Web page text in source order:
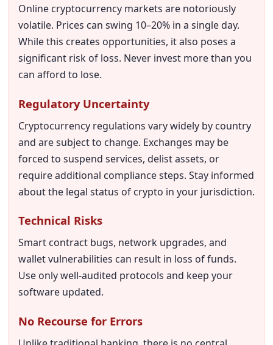
Online cryptocurrency markets are notoriously
volatile. Prices can swing 10–20% in a single day.
While this creates opportunities, it also poses a
significant risk of loss. Never invest more than you
can afford to lose.
Regulatory Uncertainty
Cryptocurrency regulations vary widely by country
and are subject to change. Exchanges may be
forced to suspend services, delist assets, or
require additional compliance steps. Stay informed
about the legal status of crypto in your jurisdiction.
Technical Risks
Smart contract bugs, network upgrades, and
wallet vulnerabilities can result in loss of funds.
Use only well-audited protocols and keep your
software updated.
No Recourse for Errors